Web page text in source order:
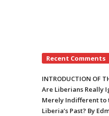
Recent Comments
INTRODUCTION OF
Are Liberians Really
Merely Indifferent to
Liberia’s Past? By